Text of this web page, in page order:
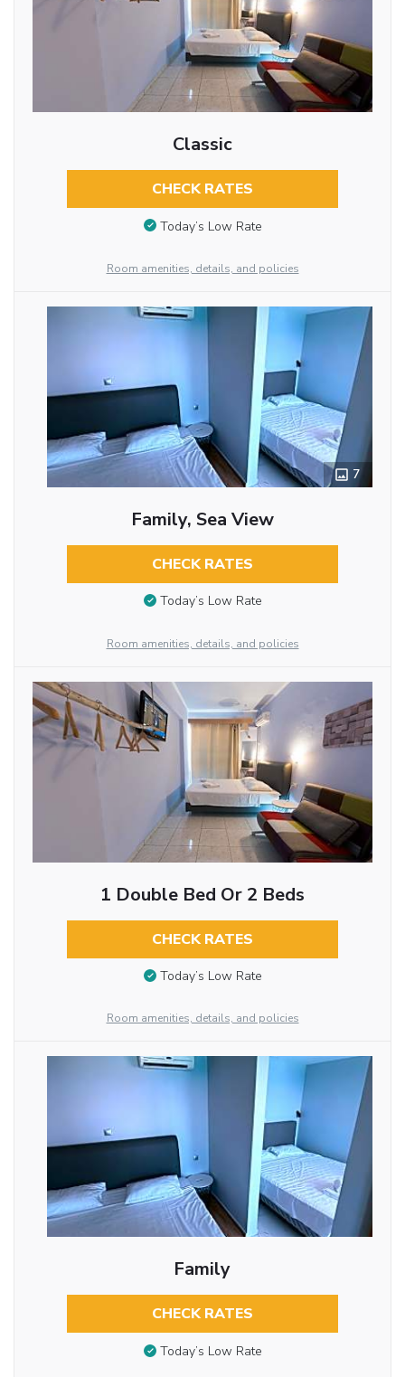
Classic
CHECK RATES
Today’s Low Rate
Room amenities, details, and policies
7
Family, Sea View
CHECK RATES
Today’s Low Rate
Room amenities, details, and policies
1 Double Bed Or 2 Beds
CHECK RATES
Today’s Low Rate
Room amenities, details, and policies
Family
CHECK RATES
Today’s Low Rate